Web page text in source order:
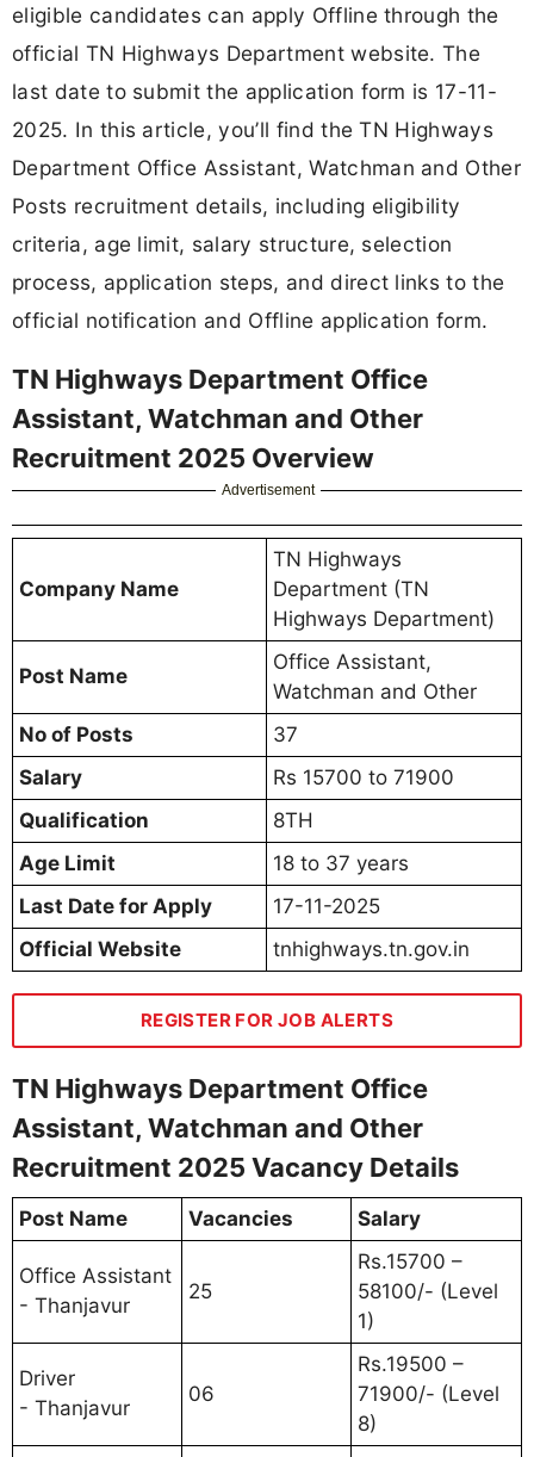
eligible candidates can apply Offline through the
official TN Highways Department website. The
last date to submit the application form is 17-11-
2025. In this article, you’ll find the TN Highways
Department Office Assistant, Watchman and Other
Posts recruitment details, including eligibility
criteria, age limit, salary structure, selection
process, application steps, and direct links to the
official notification and Offline application form.
TN Highways Department Office
Assistant, Watchman and Other
Recruitment 2025 Overview
Advertisement
Company Name
TN Highways
Department (TN
Highways Department)
Post Name
Office Assistant,
Watchman and Other
No of Posts
37
Salary
Rs 15700 to 71900
Qualification
8TH
Age Limit
18 to 37 years
Last Date for Apply
17-11-2025
Official Website
tnhighways.tn.gov.in
REGISTER FOR JOB ALERTS
TN Highways Department Office
Assistant, Watchman and Other
Recruitment 2025 Vacancy Details
Post Name Vacancies Salary
Office Assistant
- Thanjavur
25
Rs.15700 –
58100/- (Level
1)
Driver
- Thanjavur
06
Rs.19500 –
71900/- (Level
8)